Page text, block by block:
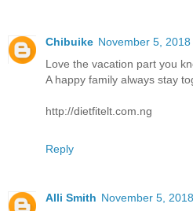
Chibuike November 5, 2018
Love the vacation part you
A happy family always stay
http://dietfitelt.com.ng
Reply
Alli Smith November 5,